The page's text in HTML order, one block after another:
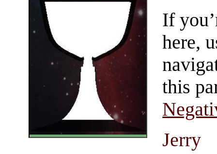
If
here,
this
Jerry